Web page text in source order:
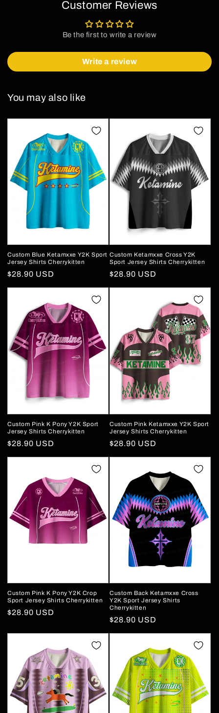
Customer Reviews
Be the first to write a review
Write a review
You may also like
Custom Blue Ketamxxe Y2K Sport
Jersey Shirts Cherrykitten
Regular
price
$28.90 USD
Custom Ketamxxe Cross Y2K
Sport Jersey Shirts Cherrykitten
Regular
price
$28.90 USD
Custom Pink K Pony Y2K Sport
Jersey Shirts Cherrykitten
Regular
price
$28.90 USD
Custom Pink Ketamxxe Y2K Sport
Jersey Shirts Cherrykitten
Regular
price
$28.90 USD
Custom Pink K Pony Y2K Crop
Sport Jersey Shirts Cherrykitten
Regular
$28.90 USD
Custom Back Ketamxxe Cross
Y2K Sport Jersey Shirts
Cherrykitten
Regular
price
$28.90 USD